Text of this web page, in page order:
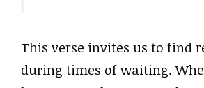
This verse invites us to find
during times of waiting.